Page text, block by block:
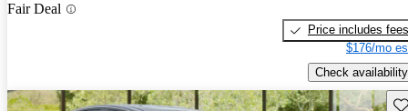
Fair Deal
Price includes fees
$176/mo
Check availability